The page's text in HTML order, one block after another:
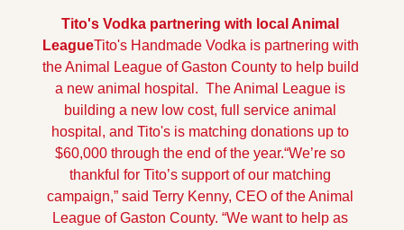
Tito's Vodka partnering with local Animal
LeagueTito's Handmade Vodka is partnering with
the Animal League of Gaston County to help build
a new animal hospital.  The Animal League is
building a new low cost, full service animal
hospital, and Tito's is matching donations up to
$60,000 through the end of the year.“We’re so
thankful for Tito’s support of our matching
campaign,” said Terry Kenny, CEO of the Animal
League of Gaston County. “We want to help as